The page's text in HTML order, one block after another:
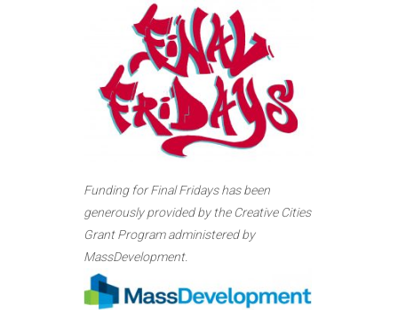
Funding for Final Fridays has been
generously provided by the Creative Cities
Grant Program administered by
MassDevelopment.